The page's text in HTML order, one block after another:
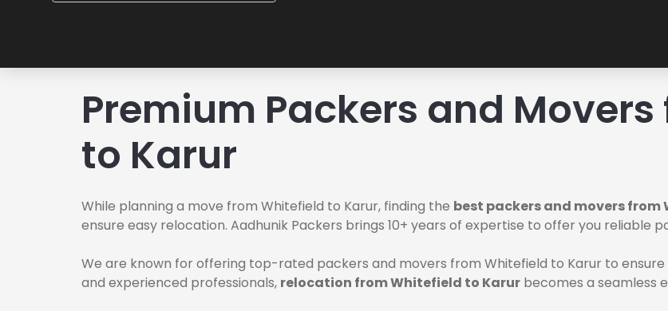
Premium Packers and
to Karur
While planning a move from Whitefield to Karur, finding the best packers and movers
ensure easy relocation. Aadhunik Packers brings 10+ years of expertise to offer you reliable
We are known for offering top-rated packers and movers from Whitefield to Karur to
and experienced professionals, relocation from Whitefield to Karur becomes a seamless